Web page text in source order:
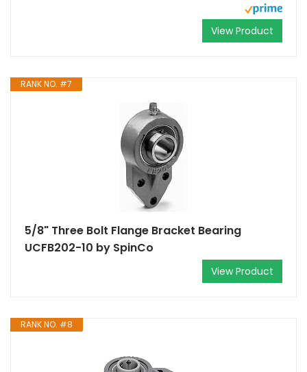
View Product
RANK NO. #7
5/8" Three Bolt Flange Bracket Bearing
UCFB202-10 by SpinCo
View Product
RANK NO. #8